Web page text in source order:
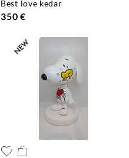
best love kedar
350 €